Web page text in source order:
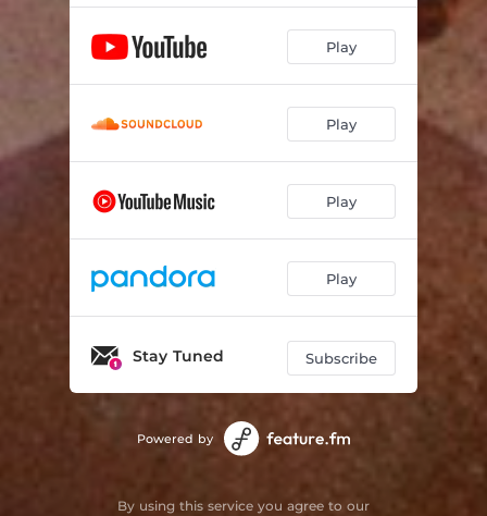
Play
Play
Play
Play
Stay Tuned Subscribe
Powered by
By using this service you agree to our